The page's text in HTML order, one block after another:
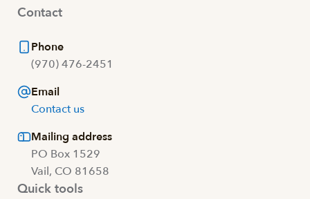
Contact
Phone
(970) 476-2451
Email
Contact us
Mailing address
PO Box 1529
Vail, CO 81658
Quick tools